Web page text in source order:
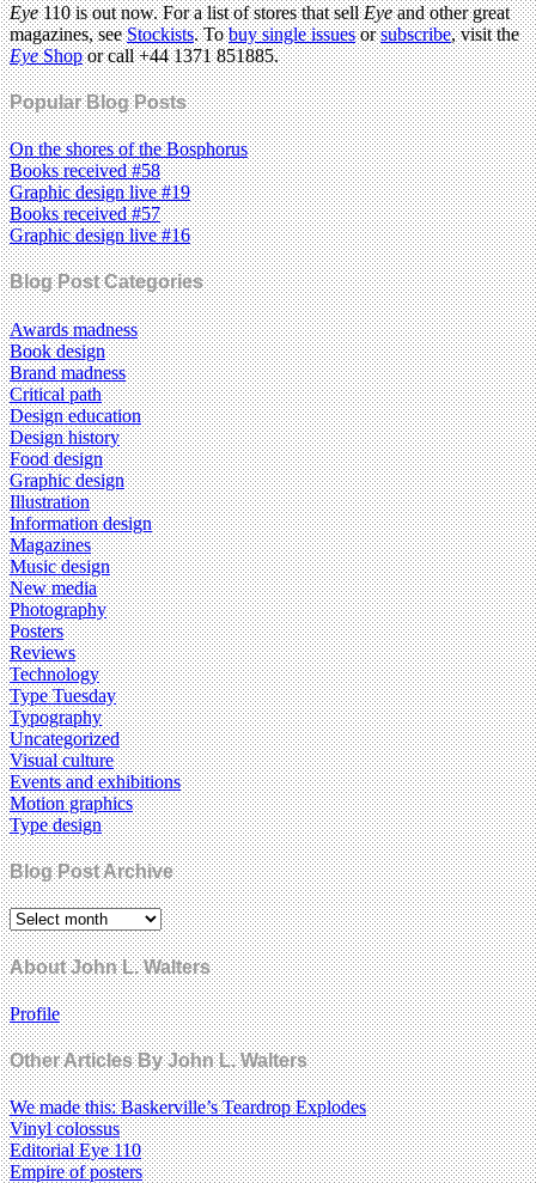
Eye110 is out now. For a list of stores that sellEyeand other great
magazines, seeStockists. Tobuy single issuesorsubscribe, visit the
EyeShopor call +44 1371 851885.
Popular Blog Posts
On the shores of the Bosphorus
Books received #58
Graphic design live #19
Books received #57
Graphic design live #16
Blog Post Categories
Awards madness
Book design
Brand madness
Critical path
Design education
Design history
Food design
Graphic design
Illustration
Information design
Magazines
Music design
New media
Photography
Posters
Reviews
Technology
Type Tuesday
Typography
Uncategorized
Visual culture
Events and exhibitions
Motion graphics
Type design
Blog Post Archive
About John L. Walters
Profile
Other Articles By John L. Walters
We made this: Baskerville’s Teardrop Explodes
Vinyl colossus
Editorial Eye 110
Empire of posters